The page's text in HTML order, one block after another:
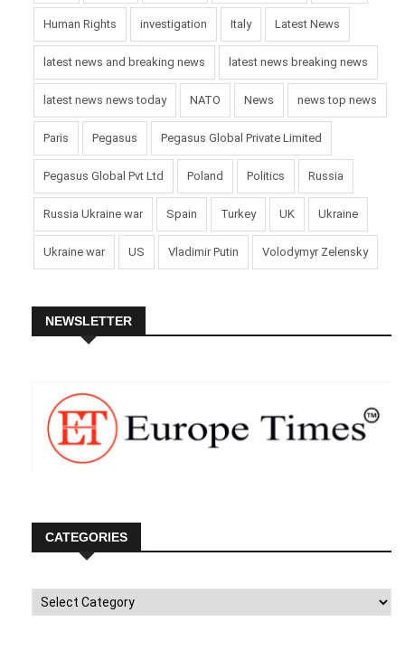
Human Rights investigation Italy Latest News
latest news and breaking news latest news breaking news
latest news news today NATO News news top news
Paris Pegasus Pegasus Global Private Limited
Pegasus Global Pvt Ltd Poland Politics Russia
Russia Ukraine war Spain Turkey UK Ukraine
Ukraine war US Vladimir Putin Volodymyr Zelensky
NEWSLETTER
CATEGORIES
Categories